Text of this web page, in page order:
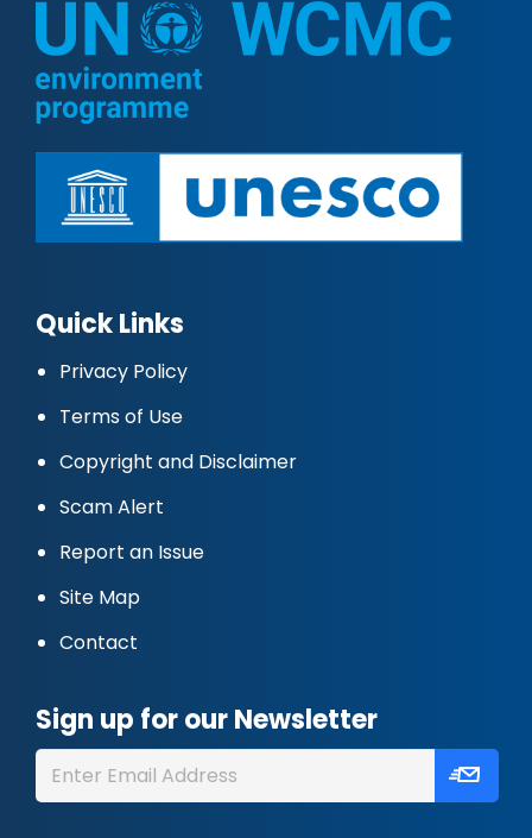
Quick Links
Privacy Policy
Terms of Use
Copyright and Disclaimer
Scam Alert
Report an Issue
Site Map
Contact
Sign up for our Newsletter